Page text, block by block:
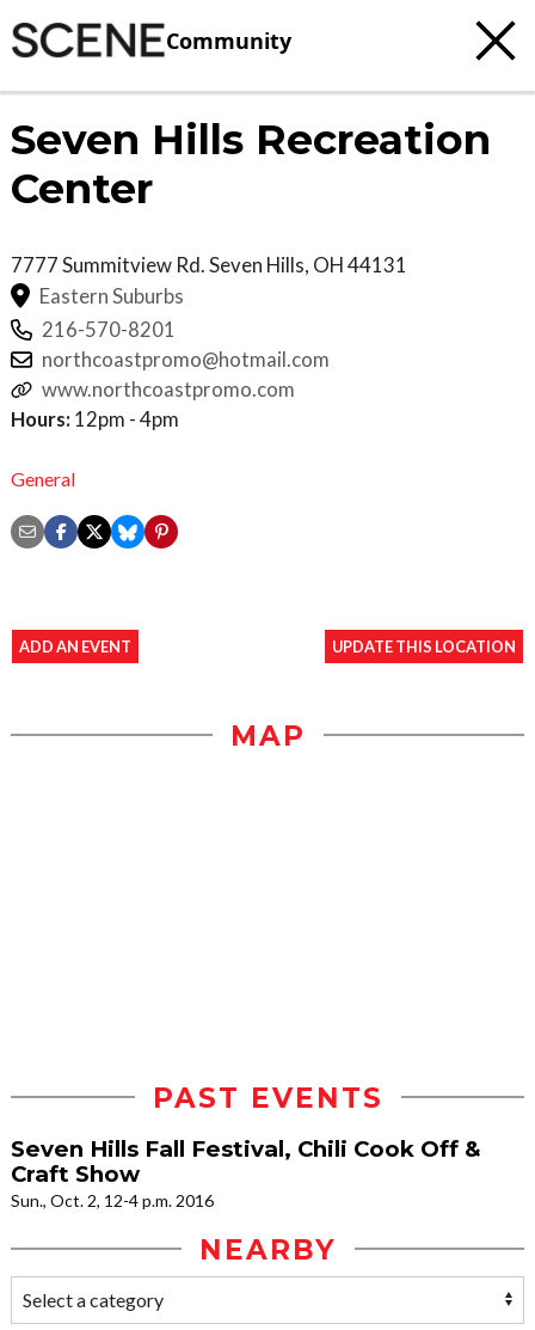
Community
Seven Hills Recreation
Center
7777 Summitview Rd.Seven Hills, OH44131
Eastern Suburbs
216-570-8201
northcoastpromo@hotmail.com
www.northcoastpromo.com
Hours: 12pm - 4pm
General
ADD AN EVENT UPDATE THIS LOCATION
MAP
PAST EVENTS
Seven Hills Fall Festival, Chili Cook Off &
Craft Show
Sun., Oct. 2, 12-4 p.m. 2016
NEARBY